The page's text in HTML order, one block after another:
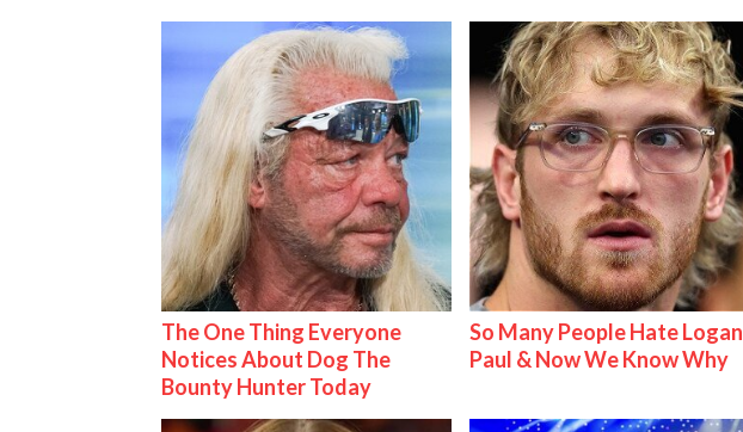
The One Thing Everyone
Notices About Dog The
Bounty Hunter Today
So Many People Hate Logan
Paul & Now We Know Why